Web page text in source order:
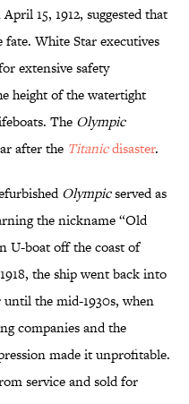
15, 1912, suggested that
White Star executives
extensive safety
height of the watertight
The Olympic
after the Titanicdisaster.
Olympicserved as
the nickname “Old
U-boat off the coast of
the ship went back into
until the mid-1930s, when
companies and the
made it unprofitable.
service and sold for